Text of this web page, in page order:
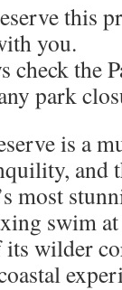
this
you.
check the
park
is a
and
most
swim
wilder